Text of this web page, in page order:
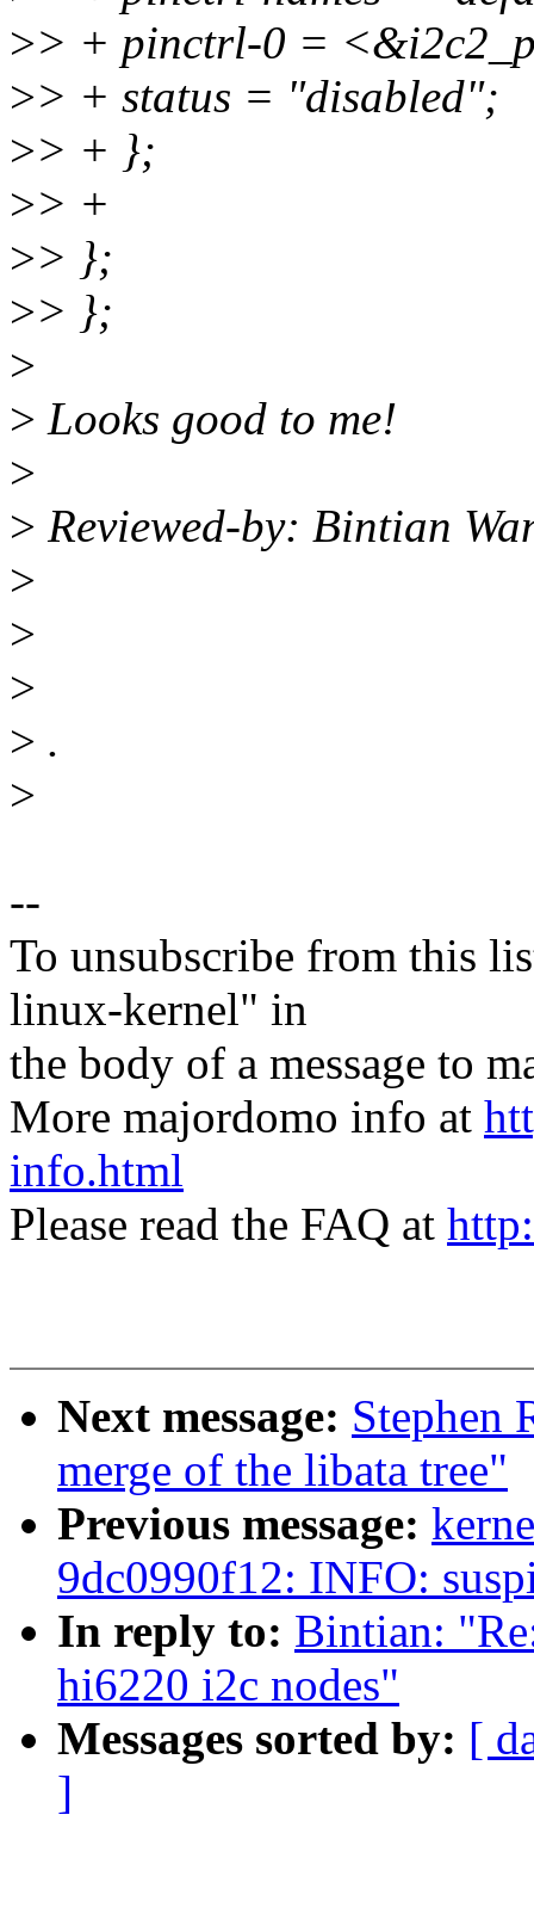
>> + pinctrl-0 =
>> + status = "disabled";
>> + };
>> +
>> };
>> };
>
> Looks good to me!
>
> Reviewed-by: Bintian
>
>
>
> .
>
--
To unsubscribe from this
linux-kernel" in
the body of a message to
More majordomo info at
info.html
Please read the FAQ at
Next message: Stephen
merge of the libata tree"
Previous message:
9dc0990f12: INFO:
In reply to: Bintian:
hi6220 i2c nodes"
Messages sorted by: [
]